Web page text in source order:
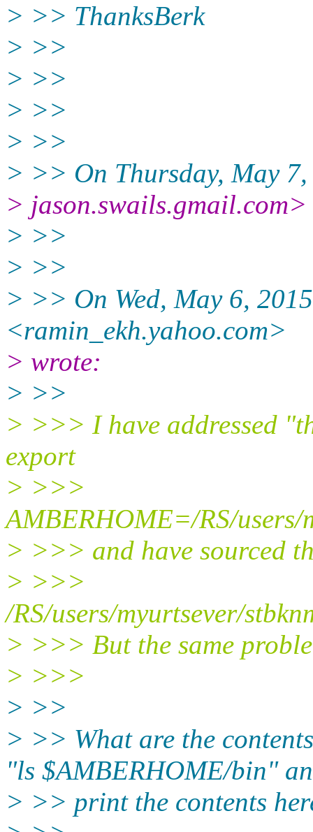
> >> ThanksBerk
> >>
> >>
> >>
> >>
> >> On Thursday, May
>
> >>
> >>
> >> On Wed, May 6,
<ramin_ekh.yahoo.com>
> wrote:
> >>
> >>> I have addressed
export
> >>>
AMBERHOME=/RS/users/
> >>> and have sourced
> >>>
/RS/users/myurtsever/
> >>> But the same
> >>>
> >>
> >> What are the
"ls $AMBERHOME/bin"
> >> print the contents